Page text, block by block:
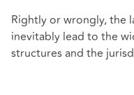
Rightly or wrongly, the
inevitably lead to the
structures and the